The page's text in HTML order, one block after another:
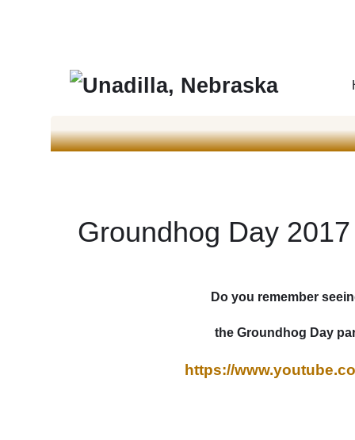
Groundhog Day 2017
Do you remember
the Groundhog Day
https://